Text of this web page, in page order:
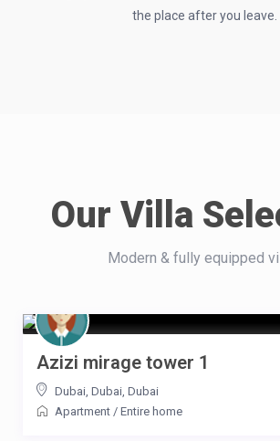
the place after you leave.
Our Villa
Modern & fully equipped
Azizi mirage tower 1
Dubai, Dubai, Dubai
Apartment / Entire home